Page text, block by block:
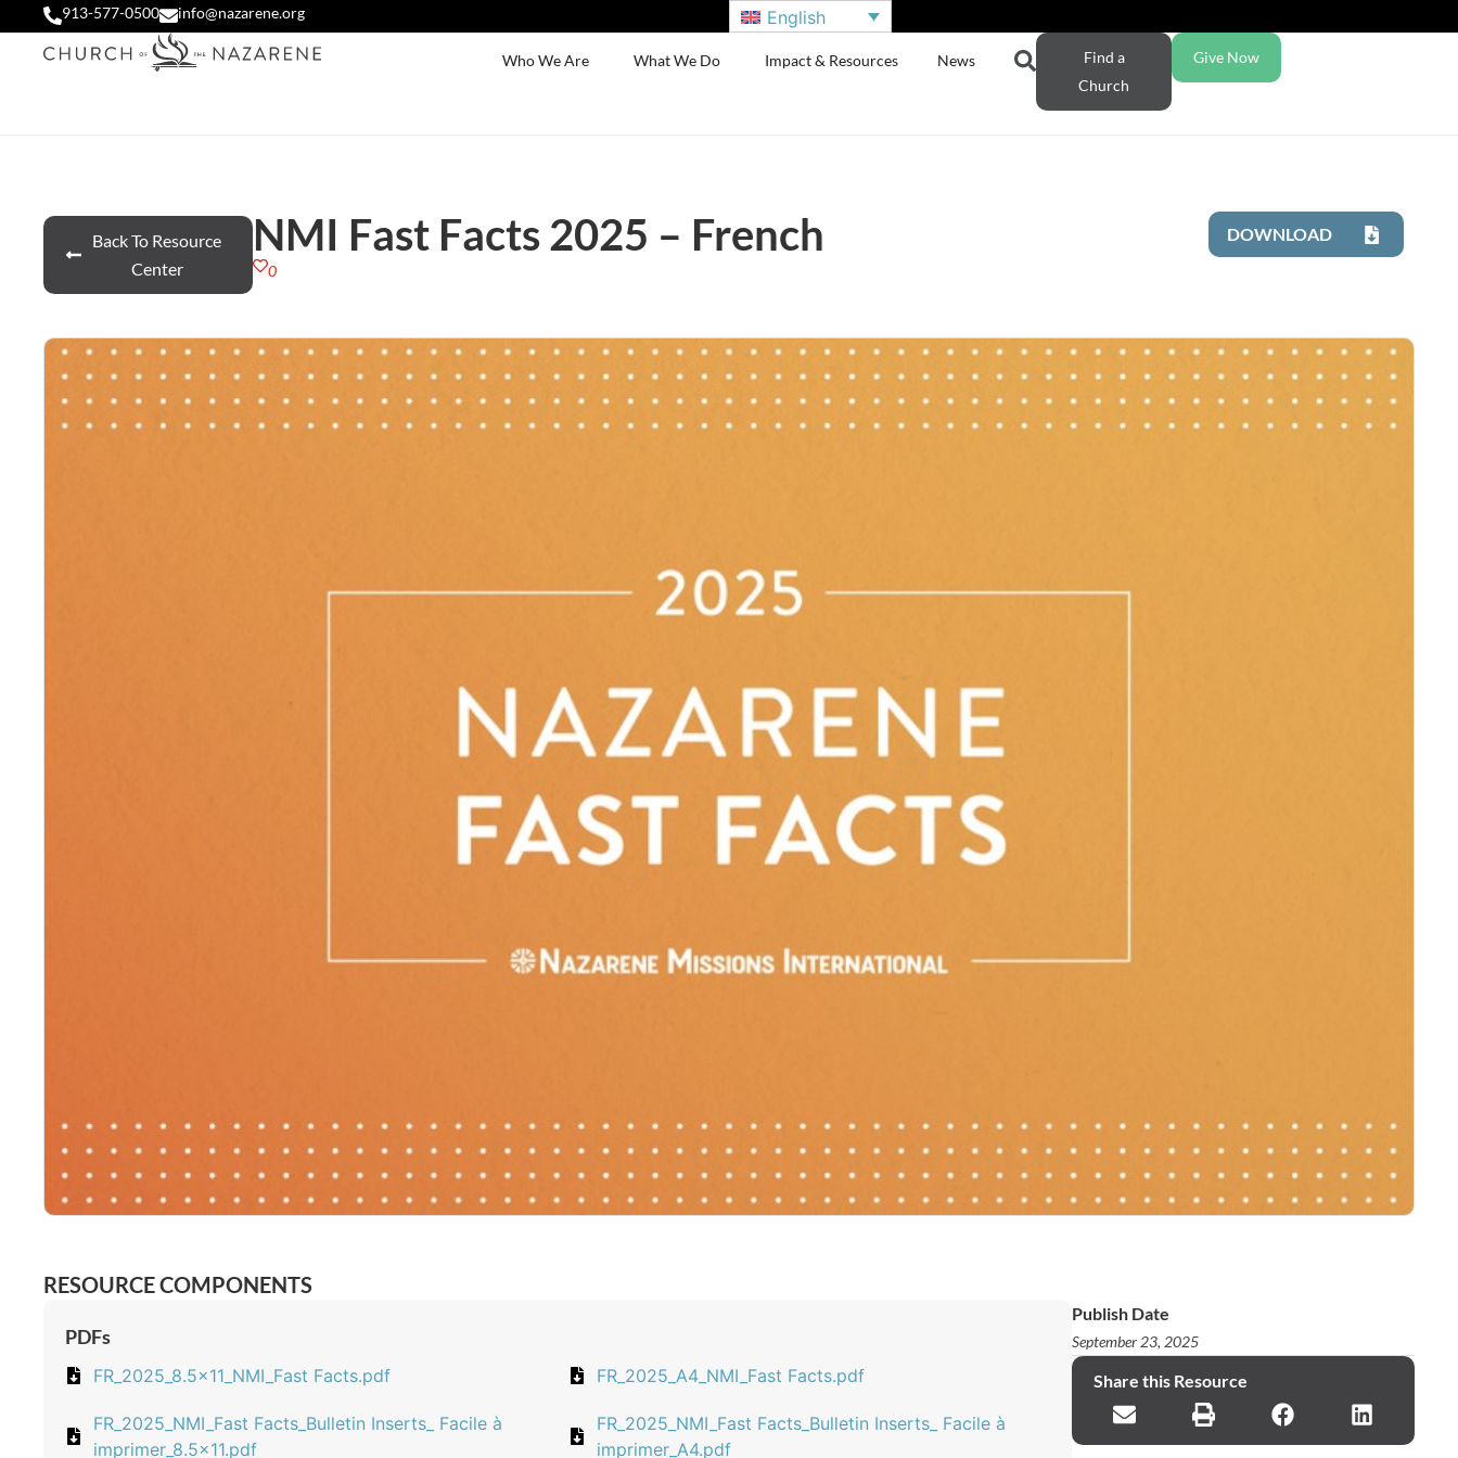
913-577-0500 info@nazarene.org English
Who We Are What We Do Impact & Resources News
Find a
Church
Give Now
Back To Resource
Center
NMI Fast Facts 2025 – French
0
DOWNLOAD
RESOURCE COMPONENTS
PDFs
FR_2025_8.5x11_NMI_Fast Facts.pdf FR_2025_A4_NMI_Fast Facts.pdf
FR_2025_NMI_Fast Facts_Bulletin Inserts_ Facile à
imprimer_8.5x11.pdf
FR_2025_NMI_Fast Facts_Bulletin Inserts_ Facile à
imprimer_A4.pdf
Publish Date
September 23, 2025
Share this Resource